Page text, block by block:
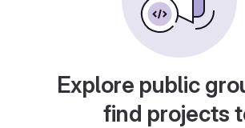
Explore public
find projects